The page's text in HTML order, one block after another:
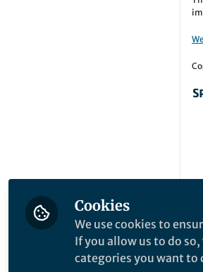
Cookies
We use cookies to
If you allow us to do
categories you want to